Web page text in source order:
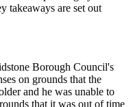
takeaways are set out
Borough Council's
on grounds that the
and he was unable to
that it was out of time